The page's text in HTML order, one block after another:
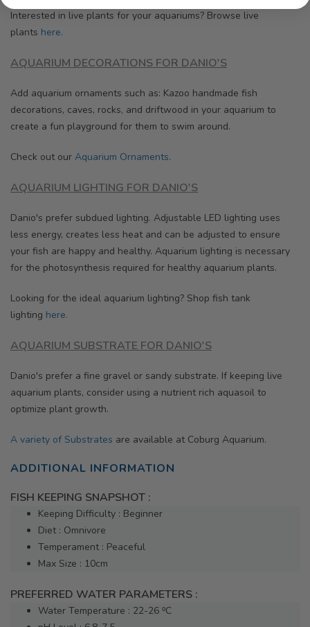
Interested in live plants for your aquariums? Browse live
plants here.
AQUARIUM DECORATIONS FOR DANIO'S
Add aquarium ornaments such as: Kazoo handmade fish
decorations, caves, rocks, and driftwood in your aquarium to
create a fun playground for them to swim around.
Check out our Aquarium Ornaments.
AQUARIUM LIGHTING FOR DANIO'S
Danio's prefer subdued lighting. Adjustable LED lighting uses
less energy, creates less heat and can be adjusted to ensure
your fish are happy and healthy. Aquarium lighting is necessary
for the photosynthesis required for healthy aquarium plants.
Looking for the ideal aquarium lighting? Shop fish tank
lighting here.
AQUARIUM SUBSTRATE FOR DANIO'S
Danio's prefer a fine gravel or sandy substrate. If keeping live
aquarium plants, consider using a nutrient rich aquasoil to
optimize plant growth.
A variety of Substrates are available at Coburg Aquarium.
ADDITIONAL INFORMATION
FISH KEEPING SNAPSHOT :
Keeping Difficulty : Beginner
Diet : Omnivore
Temperament : Peaceful
Max Size : 10cm
PREFERRED WATER PARAMETERS :
Water Temperature : 22-26 ⁰C